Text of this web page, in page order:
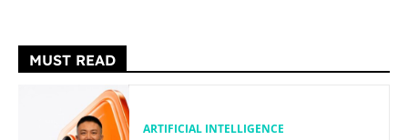
MUST READ
ARTIFICIAL INTELLIGENCE